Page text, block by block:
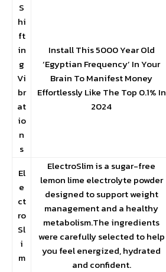
S
hi
ft
in
g
Vi
br
at
io
n
s
Install This 5000 Year Old
‘Egyptian Frequency’ In Your
Brain To Manifest Money
Effortlessly Like The Top 0.1% In
2024
El
e
ct
ro
Sl
i
m
ElectroSlim is a sugar-free
lemon lime electrolyte powder
designed to support weight
management and a healthy
metabolism.The ingredients
were carefully selected to help
you feel energized, hydrated
and confident.